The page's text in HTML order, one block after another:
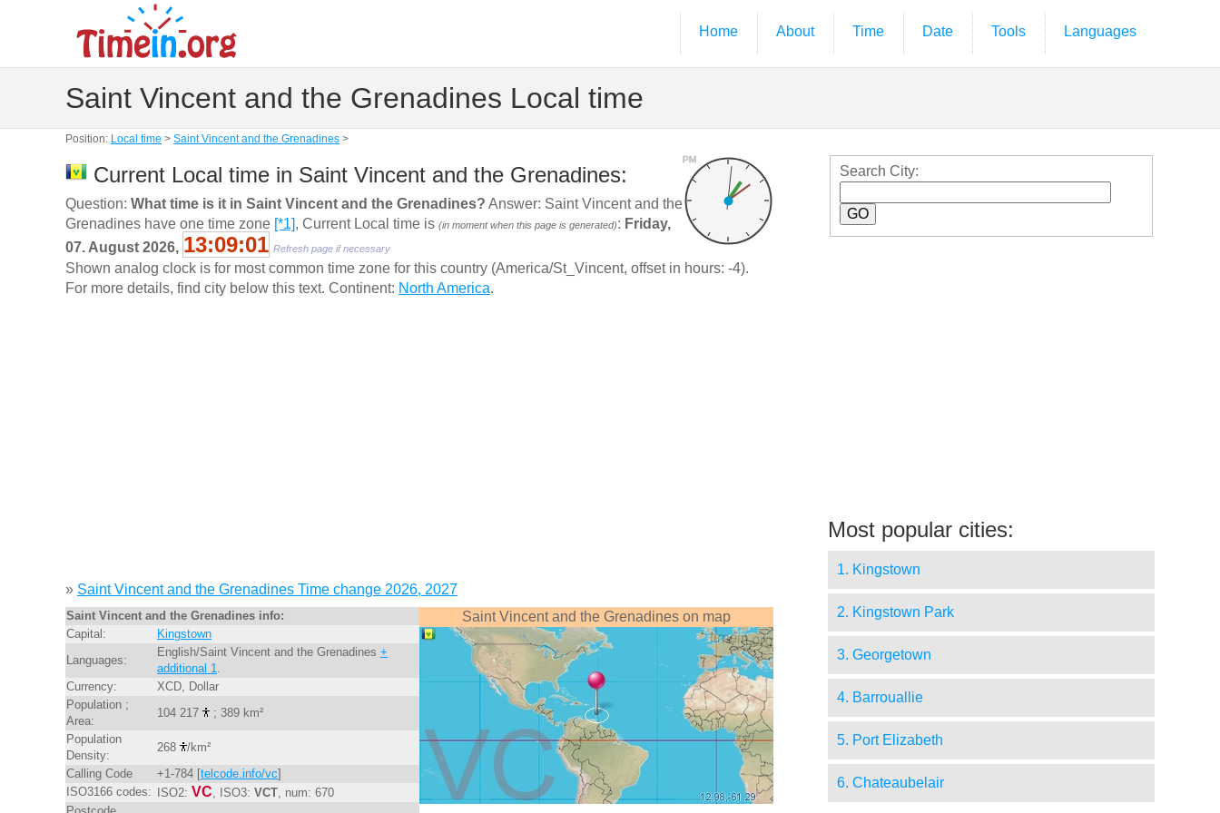
Home About Time Date Tools Languages
Saint Vincent and the Grenadines Local time
Position: Local time > Saint Vincent and the Grenadines >
PM
Current Local time in Saint Vincent and the Grenadines:
Question: What time is it in Saint Vincent and the Grenadines? Answer: Saint Vincent and the
Grenadines have one time zone [*1], Current Local time is (in moment when this page is generated): Friday,
07. August 2026, 13:09:02 Refresh page if necessary
Shown analog clock is for most common time zone for this country (America/St_Vincent, offset in hours: -4).
For more details, find city below this text. Continent: North America.
» Saint Vincent and the Grenadines Time change 2026, 2027
Saint Vincent and the Grenadines info:
Capital:
Kingstown
Languages:
English/Saint Vincent and the Grenadines +
additional 1.
Currency:
XCD, Dollar
Population ;
Area:
104 217
; 389 km²
Population
Density:
268
/km²
Calling Code
+1-784 [telcode.info/vc]
ISO3166 codes:
ISO2: VC, ISO3: VCT, num: 670
Saint Vincent and the Grenadines on map
Search City:
Most popular cities:
1. Kingstown
2. Kingstown Park
3. Georgetown
4. Barrouallie
5. Port Elizabeth
6. Chateaubelair